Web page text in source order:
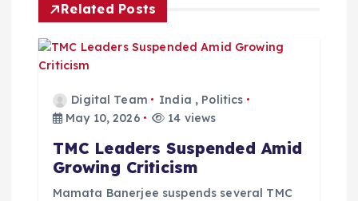
g
a
Related Posts
Digital Team India , Politics
May 10, 2026
14 views
TMC Leaders Suspended Amid
Growing Criticism
Mamata Banerjee suspends several TMC